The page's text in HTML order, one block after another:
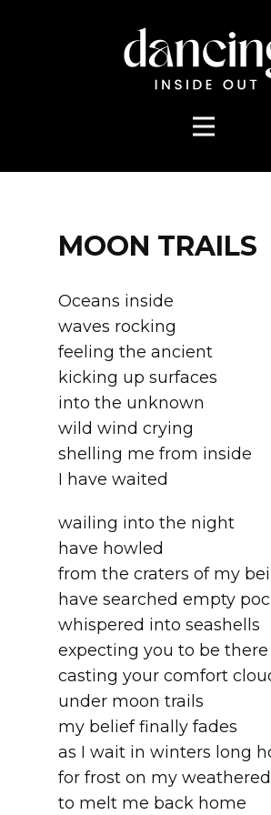
MOON TRAILS
Oceans inside
waves rocking
feeling the ancient
kicking up surfaces
into the unknown
wild wind crying
shelling me from inside
I have waited
wailing into the night
have howled
from the craters of my
have searched empty
whispered into seashells
expecting you to be there
casting your comfort
under moon trails
my belief finally fades
as I wait in winters long
for frost on my
to melt me back home